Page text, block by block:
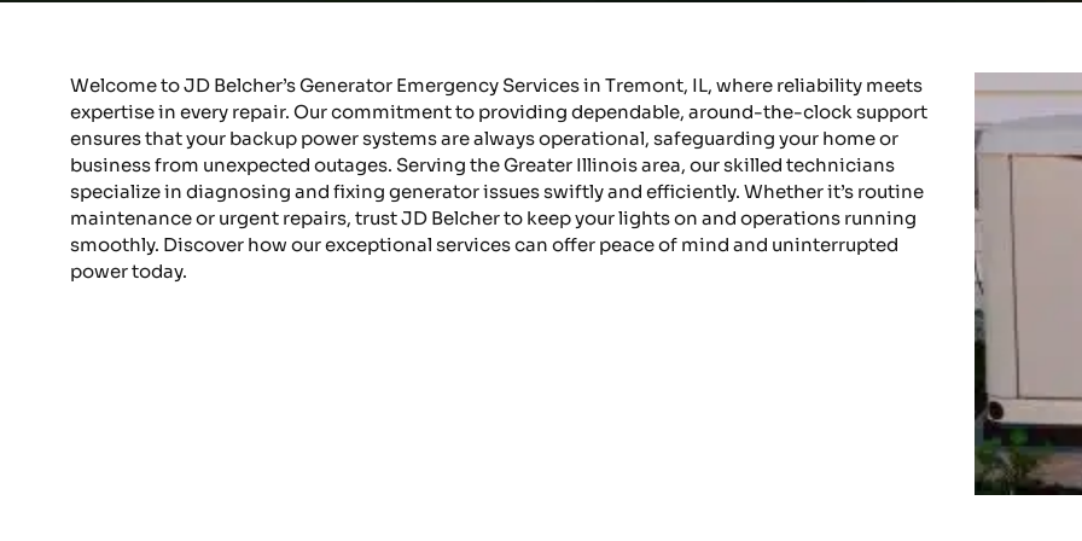
Welcome to JD Belcher’s Generator Emergency Services in Tremont, IL, where reliability meets
expertise in every repair. Our commitment to providing dependable, around-the-clock support
ensures that your backup power systems are always operational, safeguarding your home or
business from unexpected outages. Serving the Greater Illinois area, our skilled technicians
specialize in diagnosing and fixing generator issues swiftly and efficiently. Whether it’s routine
maintenance or urgent repairs, trust JD Belcher to keep your lights on and operations running
smoothly. Discover how our exceptional services can offer peace of mind and uninterrupted
power today.